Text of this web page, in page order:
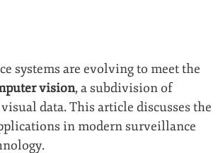
systems are evolving to meet the
vision, a subdivision of
data. This article discusses the
in modern surveillance